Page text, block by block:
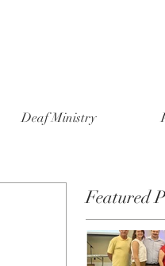
Deaf Ministry
Featured